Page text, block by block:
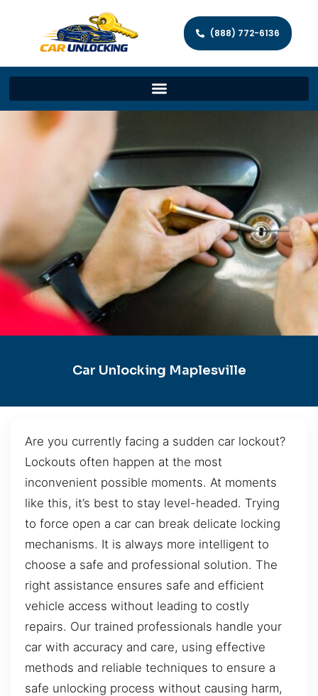
(888) 772-6136
Car Unlocking Maplesville
Are you currently facing a sudden car lockout?
Lockouts often happen at the most
inconvenient possible moments. At moments
like this, it’s best to stay level-headed. Trying
to force open a car can break delicate locking
mechanisms. It is always more intelligent to
choose a safe and professional solution. The
right assistance ensures safe and efficient
vehicle access without leading to costly
repairs. Our trained professionals handle your
car with accuracy and care, using effective
methods and reliable techniques to ensure a
safe unlocking process without causing harm,